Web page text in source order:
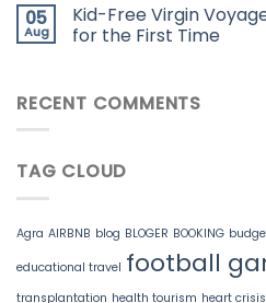
05
Aug
Kid-Free Virgin
for the First Time
RECENT COMMENTS
TAG CLOUD
Agra AIRBNB blog BLOGER BOOKING
educational travel football
transplantation health tourism heart crisis